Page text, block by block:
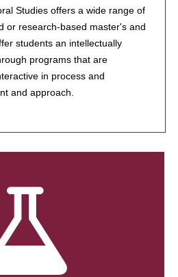
Studies offers a wide range of
or research-based master's and
students an intellectually
programs that are
in process and
and approach.